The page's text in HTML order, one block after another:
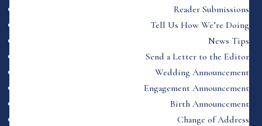
Reader Submissions
Tell Us How We’re Doing
News Tips
Send a Letter to the Editor
Wedding Announcement
Engagement Announcement
Birth Announcement
Change of Address